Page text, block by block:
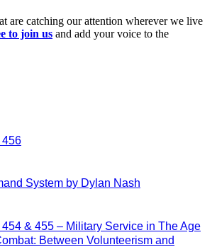
are catching our attention wherever we live
to join us and add your voice to the
456
System by Dylan Nash
& 455 – Military Service in The Age
Between Volunteerism and